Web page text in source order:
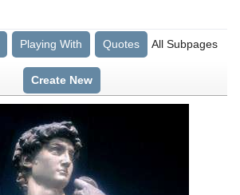
Playing With Quotes All Subpages
Create New